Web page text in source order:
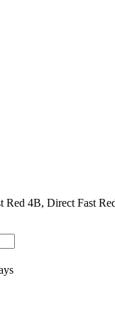
Red 4B, Direct Fast